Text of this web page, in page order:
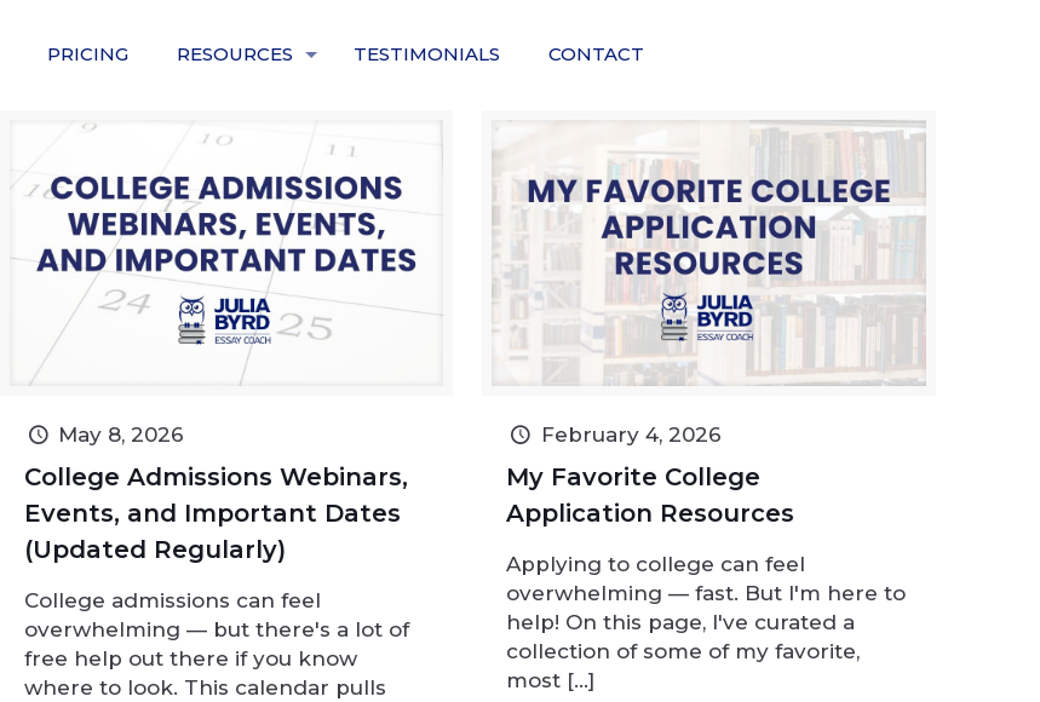
PRICING RESOURCES TESTIMONIALS CONTACT
May 8, 2026
College Admissions Webinars,
Events, and Important Dates
(Updated Regularly)
College admissions can feel
overwhelming — but there's a lot of
free help out there if you know
where to look. This calendar pulls
February 4, 2026
My Favorite College
Application Resources
Applying to college can feel
overwhelming — fast. But I'm here to
help! On this page, I've curated a
collection of some of my favorite,
most […]